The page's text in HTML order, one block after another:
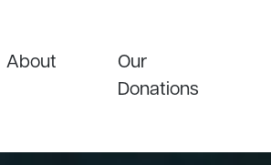
About
Our
Donations